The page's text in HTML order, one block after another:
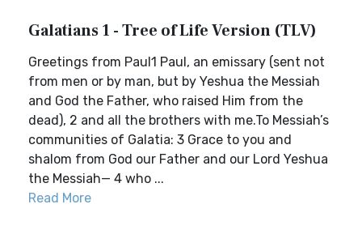
Galatians 1 - Tree of Life Version (TLV)
Greetings from Paul1 Paul, an emissary (sent not
from men or by man, but by Yeshua the Messiah
and God the Father, who raised Him from the
dead), 2 and all the brothers with me.To Messiah’s
communities of Galatia: 3 Grace to you and
shalom from God our Father and our Lord Yeshua
the Messiah— 4 who ...
Read More